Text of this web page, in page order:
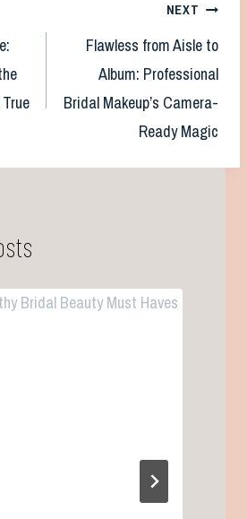
NEXT
Flawless from Aisle to
Album: Professional
Bridal Makeup’s Camera-
Ready Magic